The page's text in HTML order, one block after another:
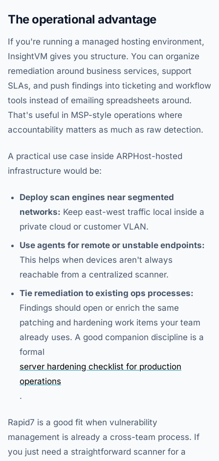
The operational advantage
If you're running a managed hosting environment,
InsightVM gives you structure. You can organize
remediation around business services, support
SLAs, and push findings into ticketing and workflow
tools instead of emailing spreadsheets around.
That's useful in MSP-style operations where
accountability matters as much as raw detection.
A practical use case inside ARPHost-hosted
infrastructure would be:
Deploy scan engines near segmented
networks: Keep east-west traffic local inside a
private cloud or customer VLAN.
Use agents for remote or unstable endpoints:
This helps when devices aren't always
reachable from a centralized scanner.
Tie remediation to existing ops processes:
Findings should open or enrich the same
patching and hardening work items your team
already uses. A good companion discipline is a
formal
server hardening checklist for production
operations
.
Rapid7 is a good fit when vulnerability
management is already a cross-team process. If
you just need a straightforward scanner for a